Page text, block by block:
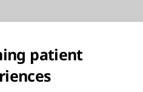
patient